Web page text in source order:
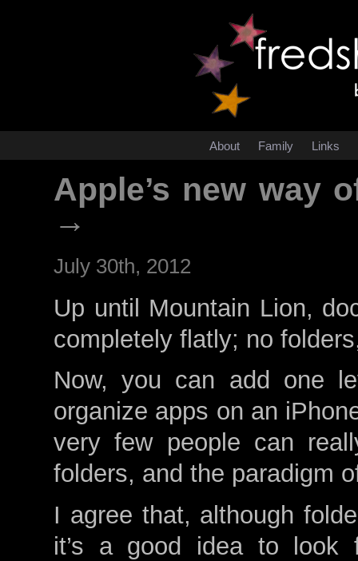
About Family Links
Apple’s new way
→
July 30th, 2012
Up until Mountain Lion,
completely flatly; no
Now, you can add one
organize apps on an
very few people can
folders, and the paradigm
I agree that, although
it’s a good idea to look